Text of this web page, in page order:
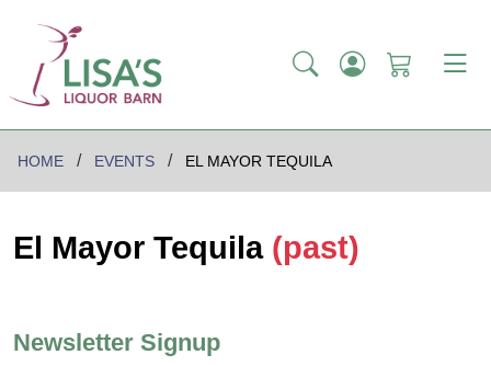
HOME EVENTS EL MAYOR TEQUILA
El Mayor Tequila (past)
Newsletter Signup